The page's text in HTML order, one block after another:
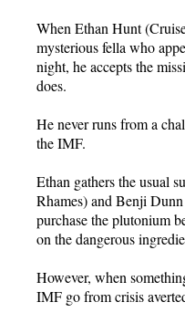
When Ethan Hunt
mysterious fella who
night, he accepts the
does.
He never runs from a
the IMF.
Ethan gathers the usual
Rhames) and Benji
purchase the plutonium
on the dangerous
However, when
IMF go from crisis